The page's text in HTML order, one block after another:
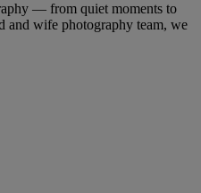
— from quiet moments to
and wife photography team, we